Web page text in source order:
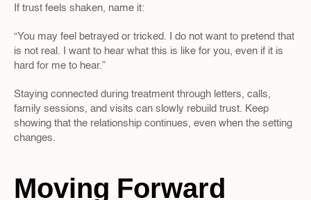
If trust feels shaken, name it:
“You may feel betrayed or tricked. I do not want to pretend that
is not real. I want to hear what this is like for you, even if it is
hard for me to hear.”
Staying connected during treatment through letters, calls,
family sessions, and visits can slowly rebuild trust. Keep
showing that the relationship continues, even when the setting
changes.
Moving Forward